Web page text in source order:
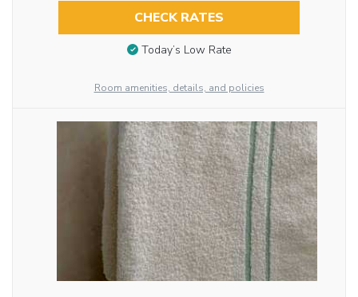
CHECK RATES
Today’s Low Rate
Room amenities, details, and policies